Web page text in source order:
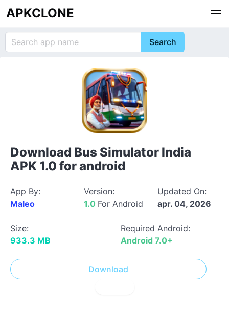
APKCLONE
Download Bus Simulator India
APK 1.0 for android
App By:
Maleo
Version:
1.0 For Android
Updated On:
apr. 04, 2026
Size:
933.3 MB
Required Android:
Android 7.0+
Download